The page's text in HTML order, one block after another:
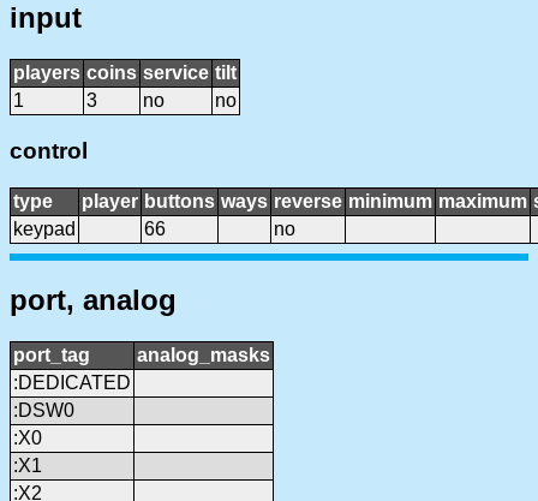
input
players coins service tilt
1
3 no no
control
type player buttons ways reverse minimum maximum
keypad
66 no
port, analog
port_tag
analog_masks
:DEDICATED
:DSW0
:X0
:X1
:X2